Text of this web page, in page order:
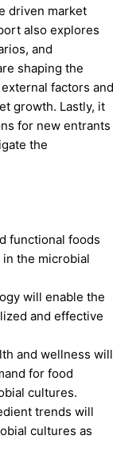
driven market
also explores
and
shaping the
factors and
growth. Lastly, it
for new entrants
the
functional foods
the microbial
will enable the
and effective
and wellness will
for food
cultures.
trends will
cultures as